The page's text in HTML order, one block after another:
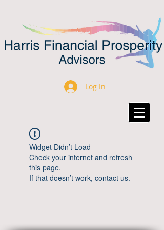
Log In
Widget Didn’t Load
Check your internet and refresh
this page.
If that doesn’t work, contact us.